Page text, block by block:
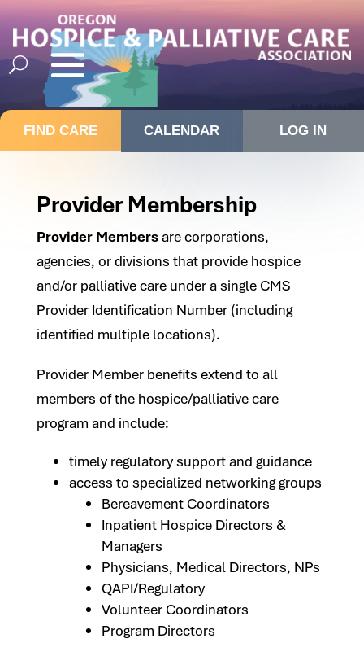
FIND CARE CALENDAR LOG IN
Provider Membership
Provider Membersare corporations,
agencies, or divisions that provide hospice
and/or palliative care under a single CMS
Provider Identification Number (including
identified multiple locations).
Provider Member benefits extend to all
members of the hospice/palliative care
program and include:
timely regulatory support and guidance
access to specialized networking groups
Bereavement Coordinators
Inpatient Hospice Directors &
Managers
Physicians, Medical Directors, NPs
QAPI/Regulatory
Volunteer Coordinators
Program Directors